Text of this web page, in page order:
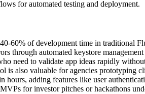
for automated testing and deployment.
60% of development time in traditional
through automated keystore
need to validate app ideas rapidly
is also valuable for agencies prototyping
adding features like user
for investor pitches or hackathons